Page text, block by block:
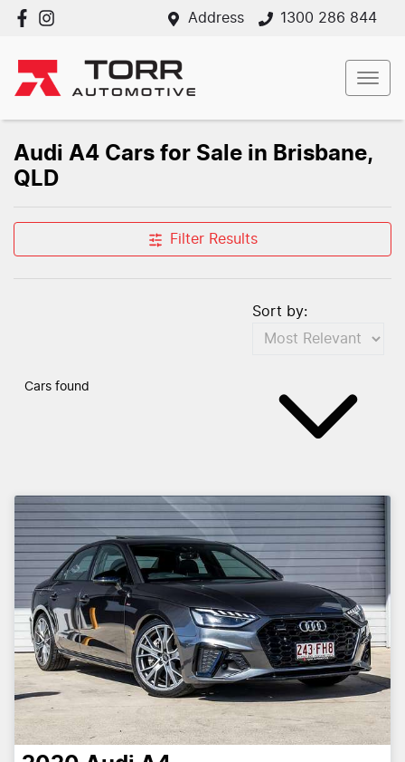
Address 1300 286 844
Audi A4 Cars for Sale in Brisbane,
QLD
Filter Results
Cars found
Sort by: